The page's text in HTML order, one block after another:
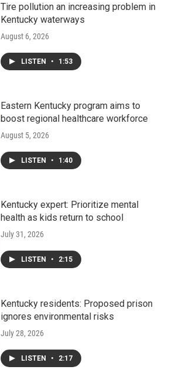
Tire pollution an increasing problem in
Kentucky waterways
August 6, 2026
LISTEN • 1:53
Eastern Kentucky program aims to
boost regional healthcare workforce
August 5, 2026
LISTEN • 1:40
Kentucky expert: Prioritize mental
health as kids return to school
July 31, 2026
LISTEN • 2:15
Kentucky residents: Proposed prison
ignores environmental risks
July 28, 2026
LISTEN • 2:17